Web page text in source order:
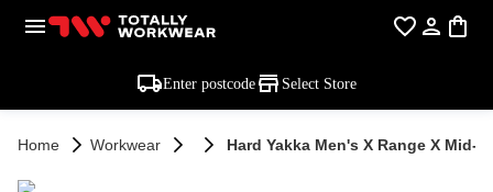
Enter postcode Select Store
Home Workwear Hard Yakka Men's X Range X Mid-